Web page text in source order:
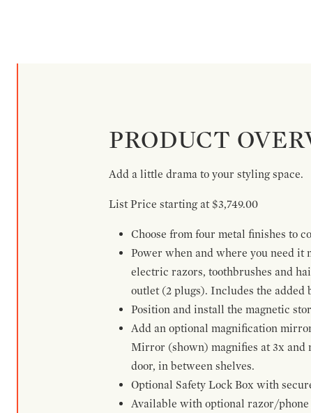
PRODUCT
Add a little drama to your styling space.
List Price starting at $3,749.00
Choose from four metal finishes to
Power when and where you need
electric razors, toothbrushes and
outlet (2 plugs). Includes the added
Position and install the magnetic
Add an optional magnification
Mirror (shown) magnifies at 3x
door, in between shelves.
Optional Safety Lock Box with
Available with optional razor/phone